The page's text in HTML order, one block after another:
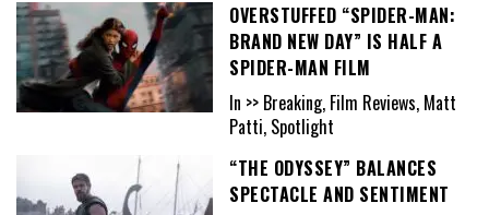
OVERSTUFFED “SPIDER-MAN:
BRAND NEW DAY” IS HALF A
SPIDER-MAN FILM
In >> Breaking, Film Reviews, Matt
Patti, Spotlight
“THE ODYSSEY” BALANCES
SPECTACLE AND SENTIMENT